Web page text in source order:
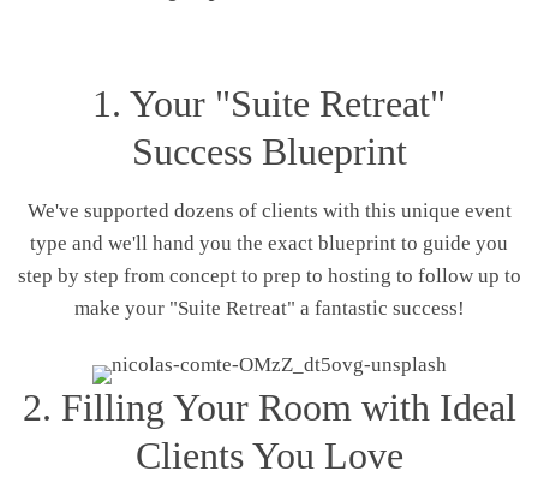
1. Your "Suite Retreat"
Success Blueprint
We've supported dozens of clients with this unique event
type and we'll hand you the exact blueprint to guide you
step by step from concept to prep to hosting to follow up to
make your "Suite Retreat" a fantastic success!
2. Filling Your Room with Ideal
Clients You Love